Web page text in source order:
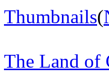
Thumbnails(
The Land of